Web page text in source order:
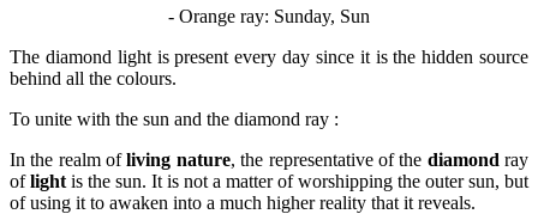
- Orange ray: Sunday, Sun
The diamond light is present every day since it is the hidden source
behind all the colours.
To unite with the sun and the diamond ray :
In the realm ofliving nature, the representative of the diamond ray
oflight is the sun. It is not a matter of worshipping the outer sun, but
of using it to awaken into a much higher reality that it reveals.